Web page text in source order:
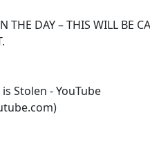
THE DAY – THIS WILL BE
Stolen - YouTube